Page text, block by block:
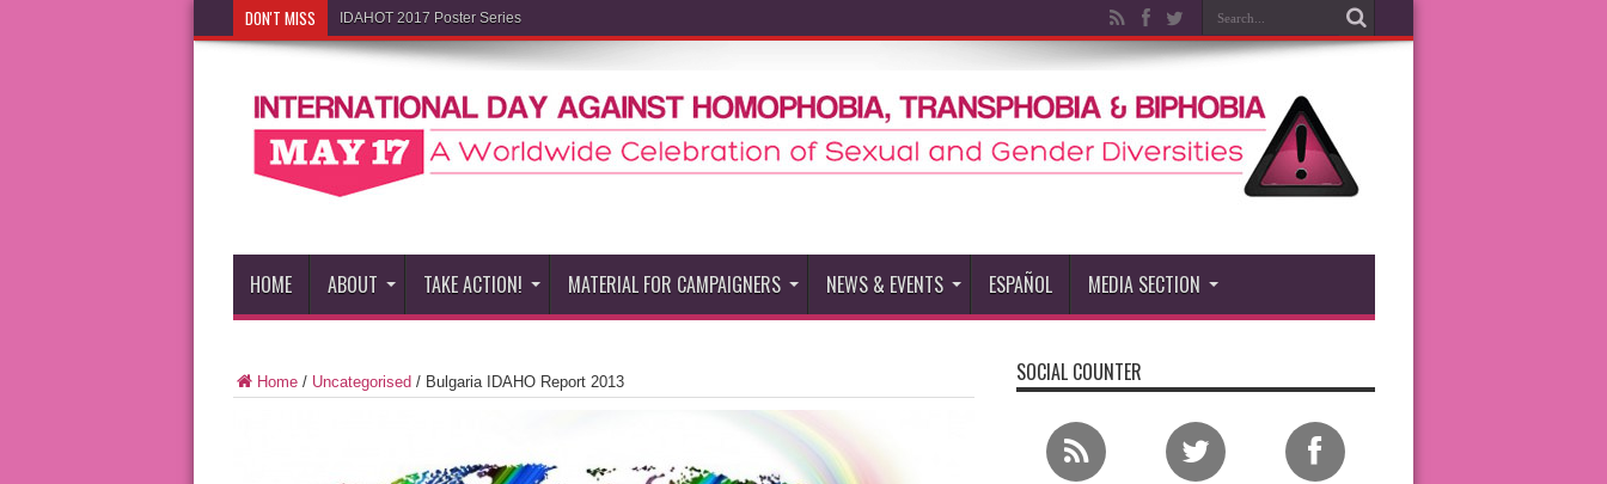
DON'T MISS IDAHOT 2017 Poster Series
HOME ABOUT TAKE ACTION! MATERIAL FOR CAMPAIGNERS NEWS & EVENTS ESPAÑOL MEDIA SECTION
Home/ Uncategorised / Bulgaria IDAHO Report 2013 SOCIAL COUNTER